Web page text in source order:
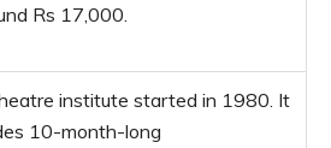
Rs 17,000.
institute started in 1980. It
10-month-long